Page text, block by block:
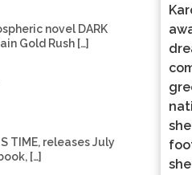
novel DARK
Gold Rush […]
TIME, releases July
[…]